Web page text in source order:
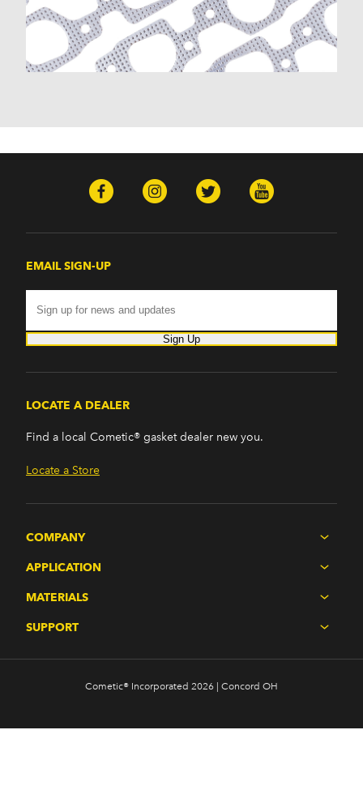
EMAIL SIGN-UP
Sign Up
LOCATE A DEALER
Find a local Cometic® gasket dealer new you.
Locate a Store
COMPANY
APPLICATION
MATERIALS
SUPPORT
Cometic® Incorporated 2026 | Concord OH